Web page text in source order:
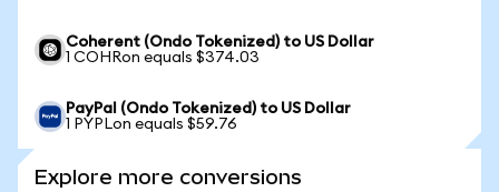
Coherent (Ondo Tokenized) to US Dollar
1 COHRon equals $374.03
PayPal (Ondo Tokenized) to US Dollar
1 PYPLon equals $59.76
Explore more conversions